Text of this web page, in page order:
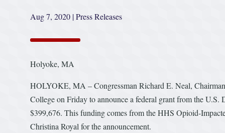
Aug 7, 2020 |Press Releases
Holyoke, MA
HOLYOKE, MA – Congressman Richard E. Neal,
College on Friday to announce a federal grant from the
$399,676. This funding comes from the HHS Opioid-
Christina Royal for the announcement.